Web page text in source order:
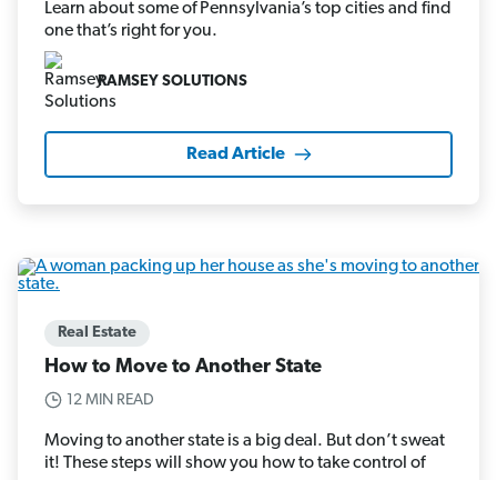
Learn about some of Pennsylvania’s top cities and find
one that’s right for you.
RAMSEY SOLUTIONS
Read Article
Real Estate
How to Move to Another State
12 MIN READ
Moving to another state is a big deal. But don’t sweat
it! These steps will show you how to take control of